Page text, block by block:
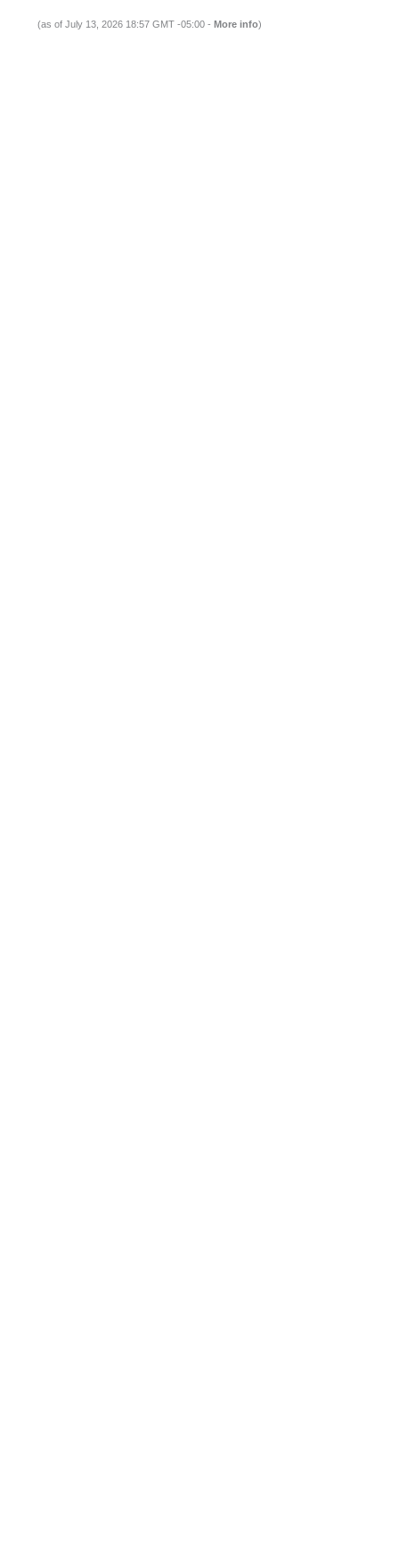
(as of July 13, 2026 18:57 GMT -05:00 - More info)